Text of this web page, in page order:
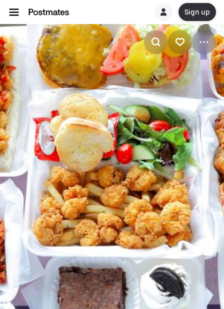
Sign up